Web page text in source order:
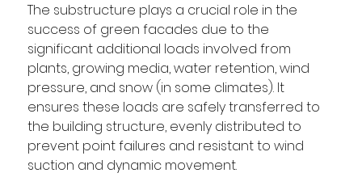
The substructure plays a crucial role in the
success of green facades due to the
significant additional loads involved from
plants, growing media, water retention, wind
pressure, and snow (in some climates). It
ensures these loads are safely transferred to
the building structure, evenly distributed to
prevent point failures and resistant to wind
suction and dynamic movement.